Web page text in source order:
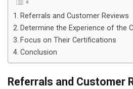
Referrals and Customer Reviews
Determine the Experience of the
Focus on Their Certifications
Conclusion
Referrals and Customer